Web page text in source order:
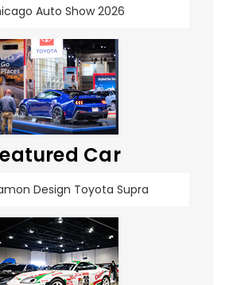
Auto Show 2026
Car
Design Toyota Supra